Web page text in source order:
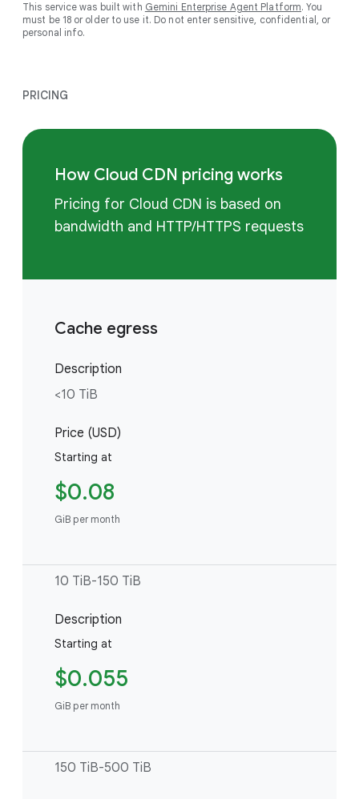
This service was built with Gemini Enterprise Agent Platform. You
must be 18 or older to use it. Do not enter sensitive, confidential, or
personal info.
PRICING
How Cloud CDN pricing works
Pricing for Cloud CDN is based on
bandwidth and HTTP/HTTPS requests
Cache egress
Description
<10 TiB
Price (USD)
Starting at
$0.08
GiB per month
10 TiB-150 TiB
Description
Starting at
$0.055
GiB per month
150 TiB-500 TiB